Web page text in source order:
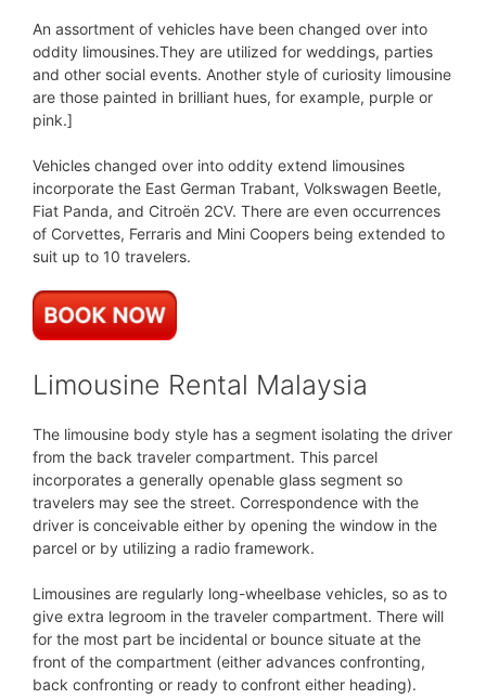
An assortment of vehicles have been changed over into
oddity limousines.They are utilized for weddings, parties
and other social events. Another style of curiosity limousine
are those painted in brilliant hues, for example, purple or
pink.]
Vehicles changed over into oddity extend limousines
incorporate the East German Trabant, Volkswagen Beetle,
Fiat Panda, and Citroën 2CV. There are even occurrences
of Corvettes, Ferraris and Mini Coopers being extended to
suit up to 10 travelers.
Limousine Rental Malaysia
The limousine body style has a segment isolating the driver
from the back traveler compartment. This parcel
incorporates a generally openable glass segment so
travelers may see the street. Correspondence with the
driver is conceivable either by opening the window in the
parcel or by utilizing a radio framework.
Limousines are regularly long-wheelbase vehicles, so as to
give extra legroom in the traveler compartment. There will
for the most part be incidental or bounce situate at the
front of the compartment (either advances confronting,
back confronting or ready to confront either heading).